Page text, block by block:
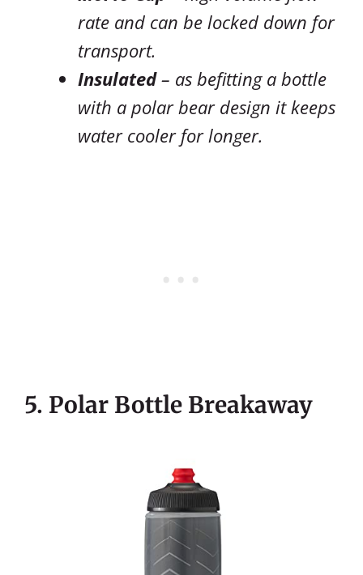
rate and can be locked down for
transport.
Insulated– as befitting a bottle
with a polar bear design it keeps
water cooler for longer.
5. Polar Bottle Breakaway